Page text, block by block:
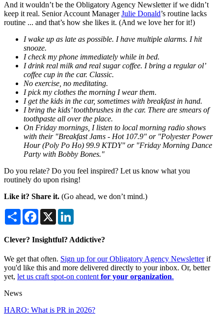
And it wouldn’t be the Obligatory Agency Newsletter if we didn’t
keep it real. Senior Account ManagerJulie Donald’s routine lacks
routine ... and that’s how she likes it. (And we love her for it!)
I wake up as late as possible. I have multiple alarms. I hit
snooze.
I check my phone immediately while in bed.
I drink real milk and real sugar coffee. I bring a regular ol’
coffee cup in the car. Classic.
No exercise, no meditating.
I pick my clothes the morning I wear them.
I get the kids in the car, sometimes with breakfast in hand.
I bring the kids’ toothbrushes in the car. There are smears of
toothpaste all over the place.
On Friday mornings, I listen to local morning radio shows
with their "Breakfast Jams - Hot 107.9" or "Polyester Power
Hour (Poly Po Ho) 99.9 KTDY" or "Friday Morning Dance
Party with Bobby Bones."
Do you relate? Do you feel inspired? Let us know what you
routinely do upon rising!
Like it? Share it. (Go ahead, we don’t mind.)
Share Facebook
X
Clever? Insightful? Addictive?
We get that often. Sign up for our Obligatory Agency Newsletterif
you'd like this and more delivered directly to your inbox. Or, better
yet, let us craft spot-on content for your organization.
News
HARO: What is PR in 2026?